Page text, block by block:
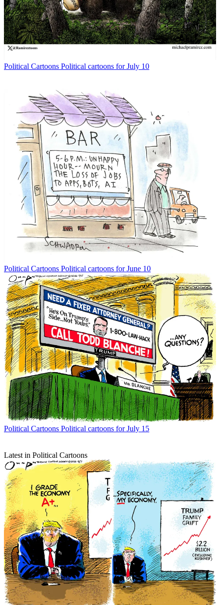
Political Cartoons Political cartoons for July 10
Political Cartoons Political cartoons for June 10
Political Cartoons Political cartoons for July 15
Latest in Political Cartoons